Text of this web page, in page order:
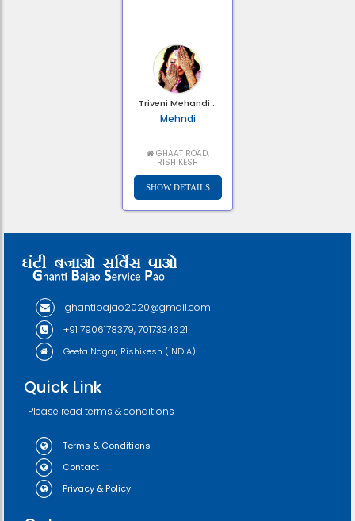
Triveni Mehandi ..
Mehndi
GHAAT ROAD,
RISHIKESH
ghantibajao2020@gmail.com
+91 7906178379, 7017334321
Geeta Nagar, Rishikesh (INDIA)
Quick Link
Please read terms & conditions
Terms & Conditions
Contact
Privacy & Policy